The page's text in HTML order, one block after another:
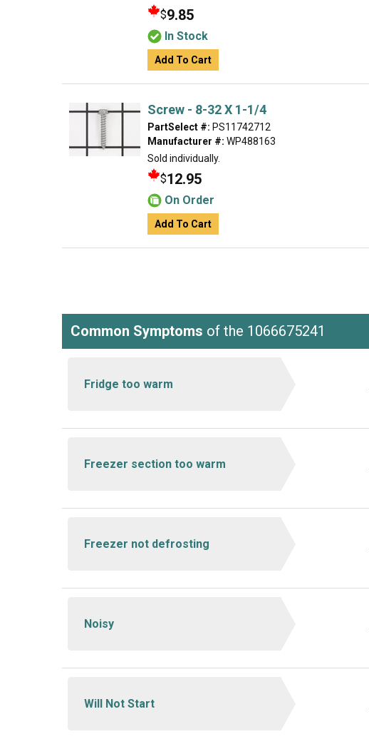
$9.85
In Stock
Add To Cart
Screw - 8-32 X 1-1/4
PartSelect #: PS11742712
Manufacturer #: WP488163
Sold individually.
$12.95
On Order
Add To Cart
Common Symptoms of the 1066675241
Fridge too warm
Freezer section too warm
Freezer not defrosting
Noisy
Will Not Start